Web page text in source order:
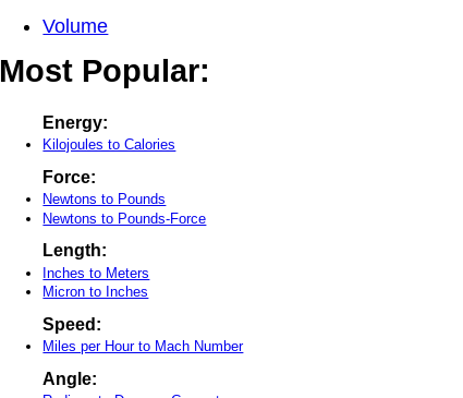
Volume
Most Popular:
Energy:
Kilojoules to Calories
Force:
Newtons to Pounds
Newtons to Pounds-Force
Length:
Inches to Meters
Micron to Inches
Speed:
Miles per Hour to Mach Number
Angle: